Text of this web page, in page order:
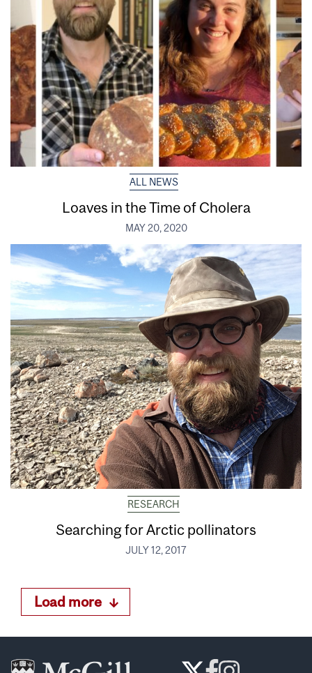
ALL NEWS
Loaves in the Time of Cholera
MAY 20, 2020
RESEARCH
Searching for Arctic pollinators
JULY 12, 2017
Load more